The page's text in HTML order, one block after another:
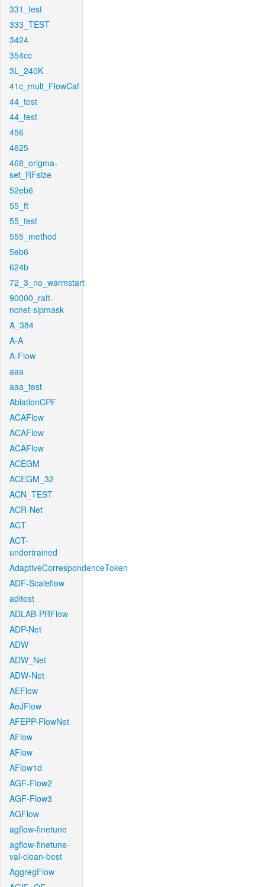
331_test
333_TEST
3424
354cc
3L_240K
41c_mult_FlowCaf
44_test
44_test
456
4625
468_origma-
set_RFsize
52eb6
55_ft
55_test
555_method
5eb6
624b
72_3_no_warmstart
90000_raft-
ncnet-sipmask
A_384
A-A
A-Flow
aaa
aaa_test
AblationCPF
ACAFlow
ACAFlow
ACAFlow
ACEGM
ACEGM_32
ACN_TEST
ACR-Net
ACT
ACT-
undertrained
AdaptiveCorrespondenceToken
ADF-Scaleflow
aditest
ADLAB-PRFlow
ADP-Net
ADW
ADW_Net
ADW-Net
AEFlow
AeJFlow
AFEPP-FlowNet
AFlow
AFlow
AFlow1d
AGF-Flow2
AGF-Flow3
AGFlow
agflow-finetune
agflow-finetune-
val-clean-best
AggregFlow